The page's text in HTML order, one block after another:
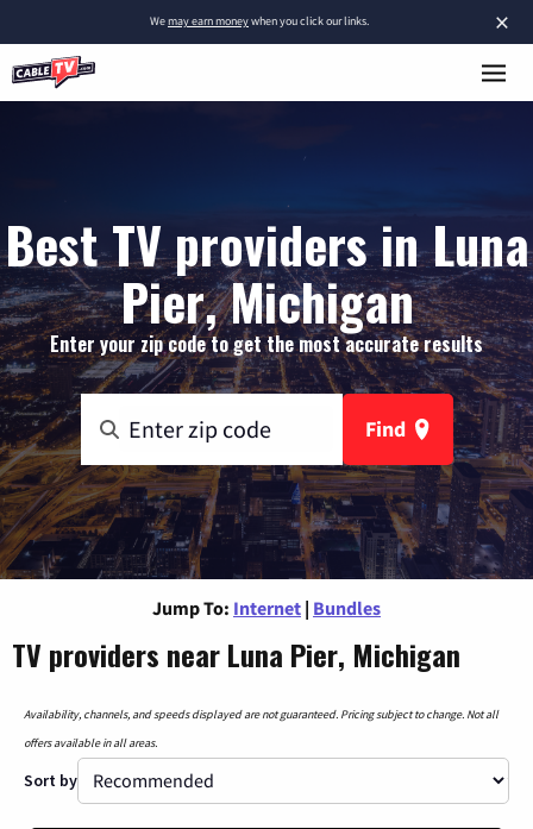
×
Wemay earn moneywhen you click our links.
Best TV providers in Luna
Pier, Michigan
Enter your zip code to get the most accurate results
Find
Jump To: Internet | Bundles
TV providers near Luna Pier, Michigan
Availability, channels, and speeds displayed are not guaranteed. Pricing subject to change. Not all
offers available in all areas.
Sort by